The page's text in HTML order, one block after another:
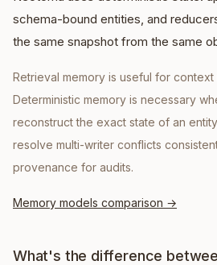
schema-bound entities, and
the same snapshot from the same
Retrieval memory is useful for
Deterministic memory is necessary
reconstruct the exact state of an
resolve multi-writer conflicts
provenance for audits.
Memory models comparison →
What's the difference